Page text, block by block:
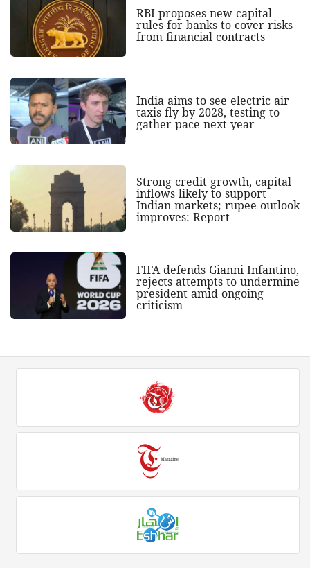
RBI proposes new capital
rules for banks to cover risks
from financial contracts
India aims to see electric air
taxis fly by 2028, testing to
gather pace next year
Strong credit growth, capital
inflows likely to support
Indian markets; rupee outlook
improves: Report
FIFA defends Gianni Infantino,
rejects attempts to undermine
president amid ongoing
criticism